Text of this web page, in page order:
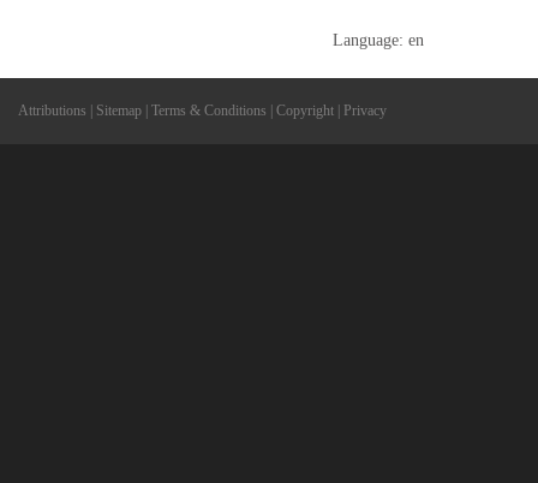
Language: en
Attributions Sitemap Terms & Conditions Copyright Privacy